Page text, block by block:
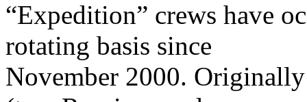
“Expedition” crews have
rotating basis since
November 2000. Originally